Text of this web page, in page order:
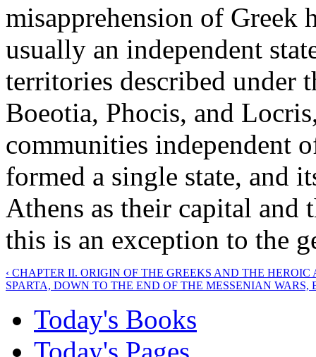
misapprehension of Greek
usually an independent
territories described under
Boeotia, Phocis, and
communities independent
formed a single state, and
Athens as their capital and
this is an exception to the
‹ CHAPTER II. ORIGIN OF THE GREEKS AND THE HEROIC
SPARTA, DOWN TO THE END OF THE MESSENIAN WARS,
Today's Books
Today's Pages